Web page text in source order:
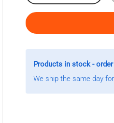
Products in stock -
We ship the same day